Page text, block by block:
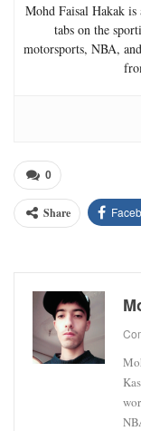
Mohd Faisal Hakak
tabs on the
motorsports, NBA,
0
Share